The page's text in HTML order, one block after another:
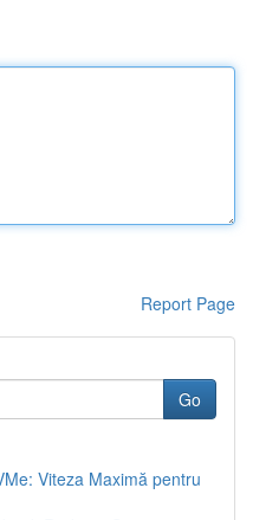
Report Page
Go
Viteza Maximă pentru